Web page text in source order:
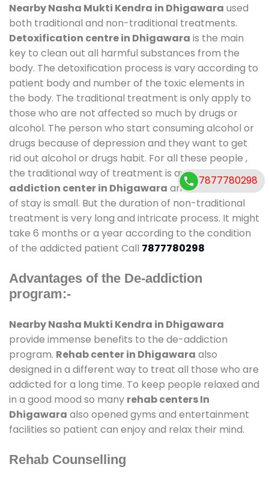
Nearby Nasha Mukti Kendra in Dhigawara used
both traditional and non-traditional treatments.
Detoxification centre in Dhigawara is the main
key to clean out all harmful substances from the
body. The detoxification process is vary according to
patient body and number of the toxic elements in
the body. The traditional treatment is only apply to
those who are not affected so much by drugs or
alcohol. The person who start consuming alcohol or
drugs because of depression and they want to get
rid out alcohol or drugs habit. For all these people ,
the traditional way of treatment is available atde-
addiction center in Dhigawara and also duration
of stay is small. But the duration of non-traditional
treatment is very long and intricate process. It might
take 6 months or a year according to the condition
of the addicted patient Call 7877780298
Advantages of the De-addiction
program:-
Nearby Nasha Mukti Kendra in Dhigawara
provide immense benefits to the de-addiction
program. Rehab center in Dhigawara also
designed in a different way to treat all those who are
addicted for a long time. To keep people relaxed and
in a good mood so many rehab centers In
Dhigawara also opened gyms and entertainment
facilities so patient can enjoy and relax their mind.
Rehab Counselling
7877780298